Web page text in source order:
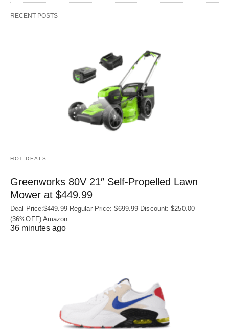
RECENT POSTS
HOT DEALS
Greenworks 80V 21″ Self-Propelled Lawn
Mower at $449.99
Deal Price:$449.99 Regular Price: $699.99 Discount: $250.00
(36%OFF) Amazon
36 minutes ago